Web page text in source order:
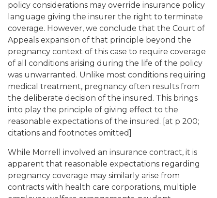
policy considerations may override insurance policy
language giving the insurer the right to terminate
coverage. However, we conclude that the Court of
Appeals expansion of that principle beyond the
pregnancy context of this case to require coverage
of all conditions arising during the life of the policy
was unwarranted. Unlike most conditions requiring
medical treatment, pregnancy often results from
the deliberate decision of the insured. This brings
into play the principle of giving effect to the
reasonable expectations of the insured. [at p 200;
citations and footnotes omitted]
While Morrell involved an insurance contract, it is
apparent that reasonable expectations regarding
pregnancy coverage may similarly arise from
contracts with health care corporations, multiple